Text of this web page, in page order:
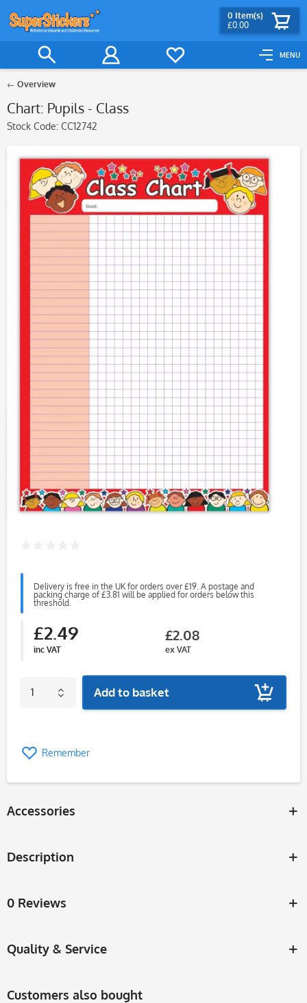
MENU
0 Item(s)
£0.00
Overview
Chart: Pupils - Class
Stock Code: CC12742
Delivery is free in the UK for orders over £19. A postage and
packing charge of £3.81 will be applied for orders below this
threshold.
£2.49
inc VAT
£2.08
ex VAT
Add to basket
Remember
Accessories
Description
0 Reviews
Quality & Service
Customers also bought